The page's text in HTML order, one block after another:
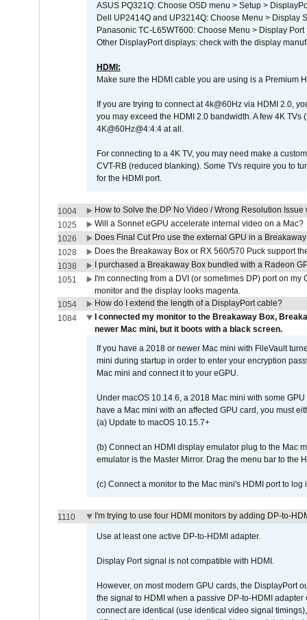
ASUS PQ321Q: Choose OSD menu > Setup >
Dell UP2414Q and UP3214Q: Choose Menu > Display
Panasonic TC-L65WT600: Choose Menu > Display
Other DisplayPort displays: check with the display
HDMI:
Make sure the HDMI cable you are using is a Premium
If you are trying to connect at 4k@60Hz via HDMI 2.0,
you may exceed the HDMI 2.0 bandwidth. A few 4K
4K@60Hz@4:4:4 at all.
For connecting to a 4K TV, you may need make a
CVT-RB (reduced blanking). Some TVs require you to
for the HDMI port.
1004
How to Solve the DP No Video / Wrong Resolution
1025
Will a Sonnet eGPU accelerate internal video on a Mac?
1026
Does Final Cut Pro use the external GPU in a
1028
Does the Breakaway Box or RX 560/570 Puck support
1038
I purchased a Breakaway Box bundled with a Radeon
1051
I'm connecting from a DVI (or sometimes DP) port on
monitor and the display looks magenta.
1054
How do I extend the length of a DisplayPort cable?
1084
I connected my monitor to the Breakaway Box,
newer Mac mini, but it boots with a black screen.
If you have a 2018 or newer Mac mini with FileVault
mini during startup in order to enter your encryption
Mac mini and connect it to your eGPU.
Under macOS 10.14.6, a 2018 Mac mini with some
have a Mac mini with an affected GPU card, you must
(a) Update to macOS 10.15.7+
(b) Connect an HDMI display emulator plug to the Mac
emulator is the Master Mirror. Drag the menu bar to the
(c) Connect a monitor to the Mac mini's HDMI port to
1110 I'm trying to use four HDMI monitors by adding DP-to-
Use at least one active DP-to-HDMI adapter.
Display Port signal is not compatible with HDMI.
However, on most modern GPU cards, the DisplayPort
the signal to HDMI when a passive DP-to-HDMI
connect are identical (use identical video signal